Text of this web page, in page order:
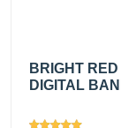
BRIGHT
DIGITAL